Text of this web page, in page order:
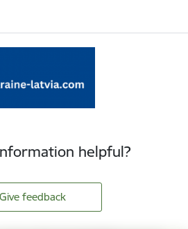
helpful?
Give feedback